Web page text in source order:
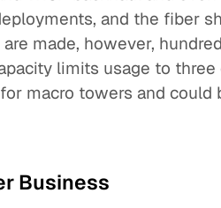
and the fiber
made, however,
limits usage to
macro towers and
Business